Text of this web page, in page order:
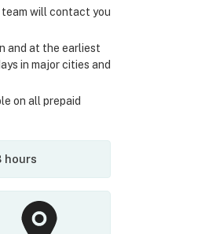
team will contact you
and at the earliest
in major cities and
on all prepaid